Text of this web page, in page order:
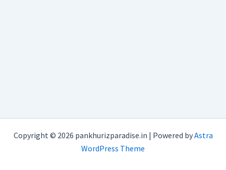
Copyright © 2026 pankhurizparadise.in | Powered byAstra
WordPress Theme